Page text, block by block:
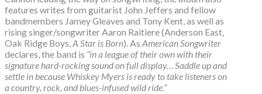
features writes from guitarist John Jeffers and fellow
bandmembers Jamey Gleaves and Tony Kent, as well as
rising singer/songwriter Aaron Raitiere (Anderson East,
Oak Ridge Boys,A Star is Born). As American Songwriter
declares, the band is “in a league of their own with their
signature hard-rocking sound on full display… Saddle up and
settle in because Whiskey Myers is ready to take listeners on
a country, rock, and blues-infused wild ride.”